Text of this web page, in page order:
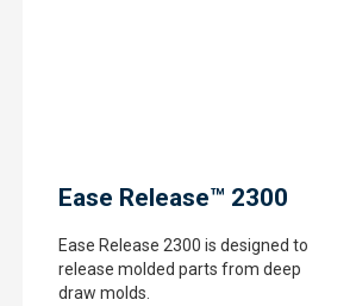
Ease Release™ 2300
Ease Release 2300 is designed to
release molded parts from deep
draw molds.